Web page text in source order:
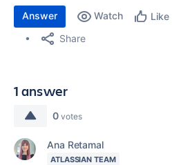
Answer Watch Like
Share
1 answer
0 votes
Ana Retamal
ATLASSIAN TEAM